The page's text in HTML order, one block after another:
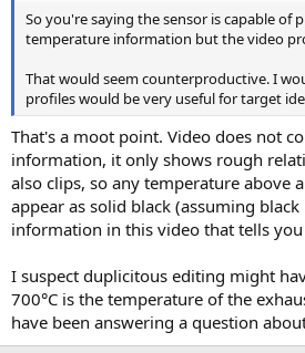
So you're saying the sensor is capable of
temperature information but the video
That would seem counterproductive. I
profiles would be very useful for target
That's a moot point. Video does not
information, it only shows rough
also clips, so any temperature above
appear as solid black (assuming
information in this video that tells
I suspect duplicitous editing might
700°C is the temperature of the
have been answering a question